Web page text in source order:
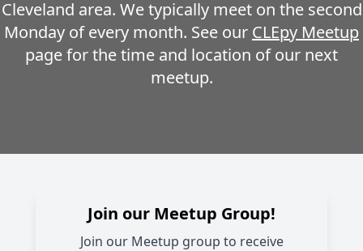
Cleveland area. We typically meet on the second
Monday of every month. See our CLEpy Meetup
page for the time and location of our next
meetup.
Join our Meetup Group!
Join our Meetup group to receive